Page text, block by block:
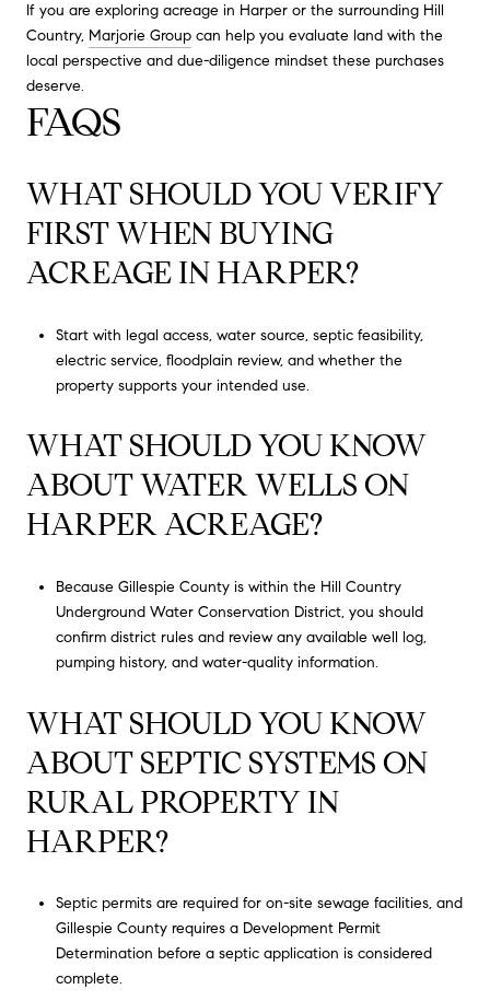
If you are exploring acreage in Harper or the surrounding Hill
Country, Marjorie Group can help you evaluate land with the
local perspective and due-diligence mindset these purchases
deserve.
FAQS
WHAT SHOULD YOU VERIFY
FIRST WHEN BUYING
ACREAGE IN HARPER?
Start with legal access, water source, septic feasibility,
electric service, floodplain review, and whether the
property supports your intended use.
WHAT SHOULD YOU KNOW
ABOUT WATER WELLS ON
HARPER ACREAGE?
Because Gillespie County is within the Hill Country
Underground Water Conservation District, you should
confirm district rules and review any available well log,
pumping history, and water-quality information.
WHAT SHOULD YOU KNOW
ABOUT SEPTIC SYSTEMS ON
RURAL PROPERTY IN
HARPER?
Septic permits are required for on-site sewage facilities, and
Gillespie County requires a Development Permit
Determination before a septic application is considered
complete.